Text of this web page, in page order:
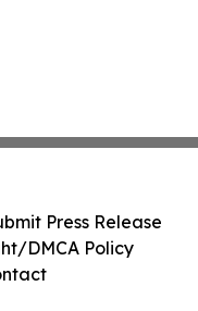
Press Release
DMCA Policy